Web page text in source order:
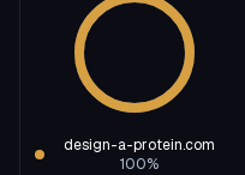
design-a-protein.com
100%